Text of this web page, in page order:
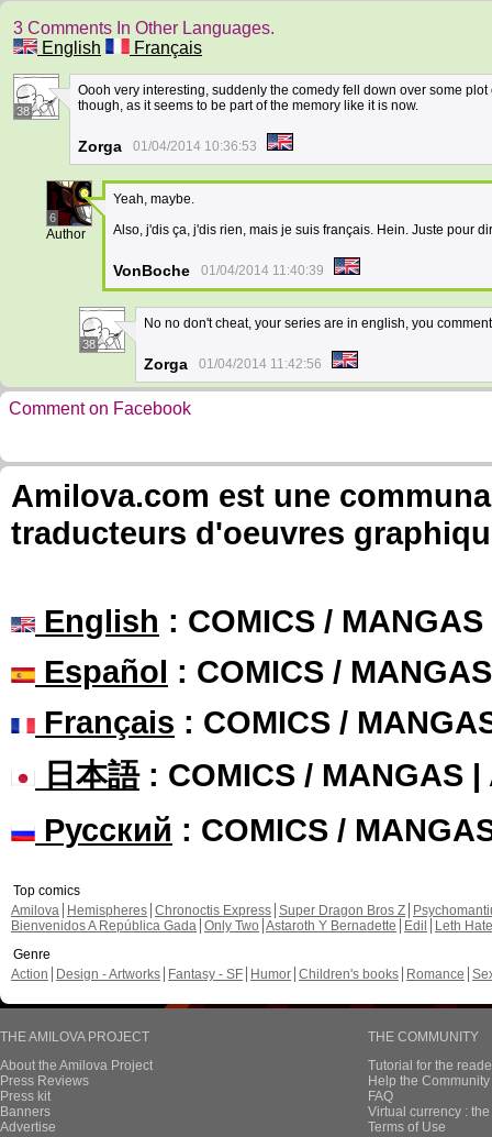
3 Comments In Other Languages.
English
Français
38
Oooh very interesting, suddenly the comedy fell down over some
though, as it seems to be part of the memory like it is now.
Zorga 01/04/2014 10:36:53
6
Author
Yeah, maybe.
Also, j'dis ça, j'dis rien, mais je suis français. Hein. Juste pour
VonBoche 01/04/2014 11:40:39
38
No no don't cheat, your series are in english, you
Zorga 01/04/2014 11:42:56
Comment on Facebook
Amilova.com est une
traducteurs d'oeuvres
English : COMICS /
Español : COMICS /
Français : COMICS /
日本語: COMICS / MANGAS |
Русский : COMICS /
Top comics
Amilova
Hemispheres Chronoctis Express Super Dragon Bros Z
Bienvenidos A República Gada Only Two Astaroth Y Bernadette Edil
Leth Hate
Genre
Action
Design - Artworks Fantasy - SF Humor Children's books Romance
THE AMILOVA PROJECT
About the Amilova Project
Press Reviews
Press kit
Banners
Advertise
THE COMMUNITY
Tutorial for the
Help the
FAQ
Virtual currency :
Terms of Use